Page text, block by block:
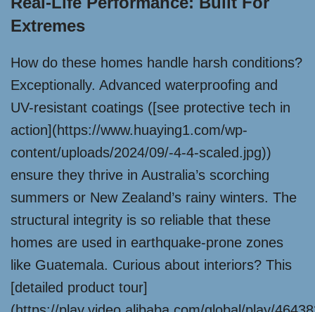
Extremes
How do these homes handle harsh conditions?
Exceptionally. Advanced waterproofing and
UV-resistant coatings ([see protective tech in
action](https://www.huaying1.com/wp-
content/uploads/2024/09/-4-4-scaled.jpg))
ensure they thrive in Australia’s scorching
summers or New Zealand’s rainy winters. The
structural integrity is so reliable that these
homes are used in earthquake-prone zones
like Guatemala. Curious about interiors? This
[detailed product tour]